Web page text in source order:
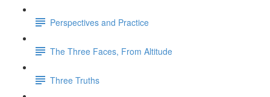
Perspectives and Practice
The Three Faces, From Altitude
Three Truths